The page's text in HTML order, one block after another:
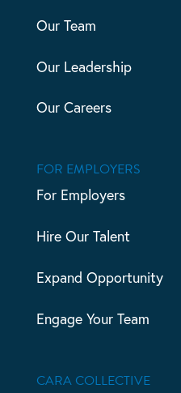
Our Team
Our Leadership
Our Careers
FOR EMPLOYERS
For Employers
Hire Our Talent
Expand Opportunity
Engage Your Team
CARA COLLECTIVE